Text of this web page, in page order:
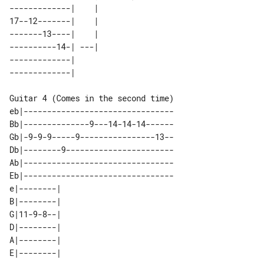
-------------|    |
17--12-------|    |
-------13----|    |
----------14-| ---|
-------------|
Guitar 4 (Comes in the second time)
eb|--------------------------------
Bb|--------------9---14-14-14------
Gb|-9-9-9-----9----------------13--
Db|--------9-----------------------
Ab|--------------------------------
Eb|--------------------------------
e|--------|
B|--------|
G|11-9-8--|
D|--------|
A|--------|